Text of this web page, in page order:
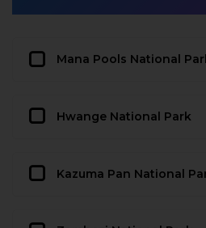
Mana Pools National
Hwange National Park
Kazuma Pan National